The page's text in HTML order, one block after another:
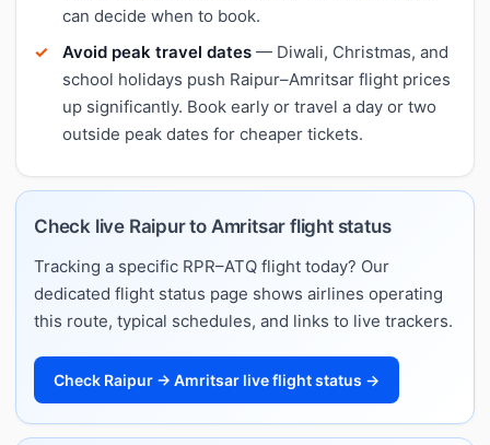
can decide when to book.
Avoid peak travel dates — Diwali, Christmas, and
school holidays push Raipur–Amritsar flight prices
up significantly. Book early or travel a day or two
outside peak dates for cheaper tickets.
Check live Raipur to Amritsar flight status
Tracking a specific RPR–ATQ flight today? Our
dedicated flight status page shows airlines operating
this route, typical schedules, and links to live trackers.
Check Raipur → Amritsar live flight status →